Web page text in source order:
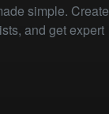
simple. Create
and get expert